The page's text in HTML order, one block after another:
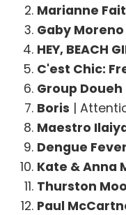
Marianne
Gaby Moreno
HEY, BEACH
C'est Chic:
Group Doueh
Boris |
Maestro
Dengue Fever
Kate & Anna
Thurston
Paul